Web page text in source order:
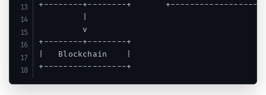
+--------+--------+       +-------------------
         v
+--------+--------+
|   Blockchain    |